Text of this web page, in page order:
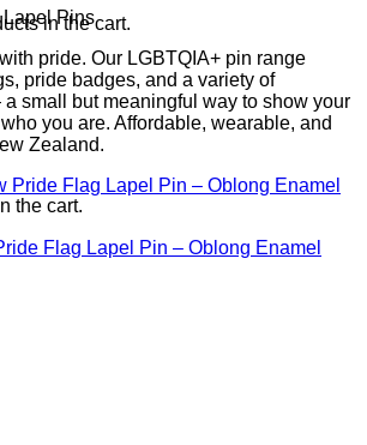
in the cart.
the cart.
Pins
pride. Our LGBTQIA+ pin range
pride badges, and a variety of
small but meaningful way to show your
you are. Affordable, wearable, and
Zealand.
Flag Lapel Pin – Oblong Enamel